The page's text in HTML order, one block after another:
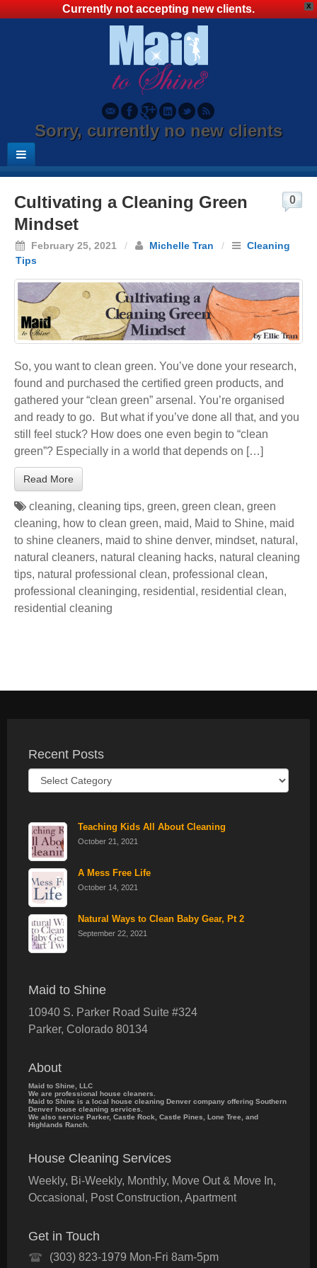
X
Currently not accepting new clients.
Sorry, currently no new clients
Cultivating a Cleaning Green
Mindset
February 25, 2021 / Michelle Tran /
Cleaning
Tips
0
So, you want to clean green. You’ve done your research,
found and purchased the certified green products, and
gathered your “clean green” arsenal. You’re organised
and ready to go. But what if you’ve done all that, and you
still feel stuck? How does one even begin to “clean
green”? Especially in a world that depends on […]
Read More
cleaning, cleaning tips, green, green clean, green
cleaning, how to clean green, maid, Maid to Shine, maid
to shine cleaners, maid to shine denver, mindset, natural ,
natural cleaners, natural cleaning hacks, natural cleaning
tips, natural professional clean, professional clean,
professional cleaninging, residential , residential clean,
residential cleaning
Recent Posts
Recent
Posts
Teaching Kids All About Cleaning
October 21, 2021
A Mess Free Life
October 14, 2021
Natural Ways to Clean Baby Gear, Pt 2
September 22, 2021
Maid to Shine
10940 S. Parker Road Suite #324
Parker, Colorado 80134
About
Maid to Shine, LLC
We are professional house cleaners.
Maid to Shine is a local house cleaning Denver company offering Southern
Denver house cleaning services.
We also service Parker, Castle Rock, Castle Pines, Lone Tree, and
Highlands Ranch.
House Cleaning Services
Weekly, Bi-Weekly, Monthly, Move Out & Move In,
Occasional, Post Construction, Apartment
Get in Touch
(303) 823-1979 Mon-Fri 8am-5pm